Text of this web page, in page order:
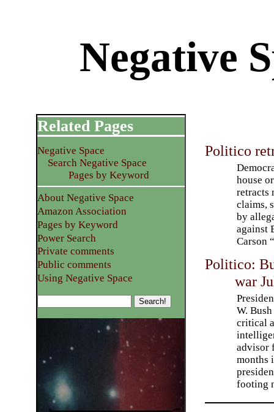
Negative
Politico
house
retracts
claims,
by
against
Carson
Politico:
war
W.
critical
advisor
months
footing
Related Pages
Negative Space
Search Negative Space
Pages by Keyword
About Negative Space
Amazon Association
Pages by Keyword
Power Search
Private comments
Public comments
Using Negative Space